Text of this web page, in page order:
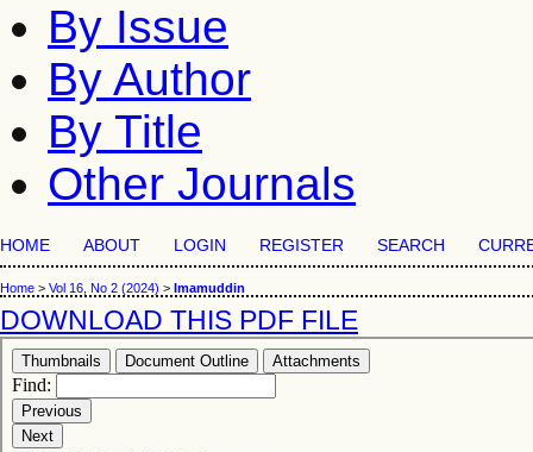
By Issue
By Author
By Title
Other Journals
HOME ABOUT LOGIN REGISTER SEARCH
Home > Vol 16, No 2 (2024) > Imamuddin
DOWNLOAD THIS PDF FILE